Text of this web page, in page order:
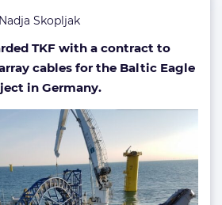
Nadja Skopljak
TKF with a contract to
cables for the Baltic Eagle
in Germany.